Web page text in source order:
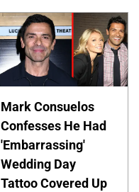
Mark Consuelos
Confesses He Had
'Embarrassing'
Wedding Day
Tattoo Covered Up